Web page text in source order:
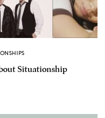
Situationship